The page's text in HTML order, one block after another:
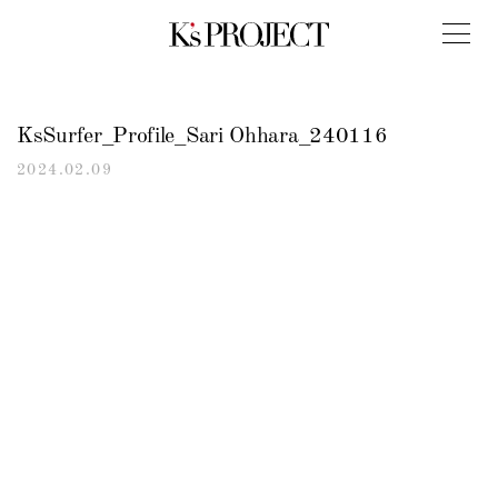
KsSurfer_Profile_Sari Ohhara_240116
2024.02.09